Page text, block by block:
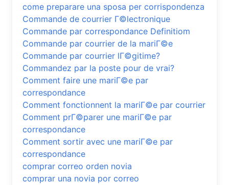
come preparare una sposa per corrispondenza
Commande de courrier Г©lectronique
Commande par correspondance Definitiom
Commande par courrier de la mariГ©e
Commande par courrier lГ©gitime?
Commandez par la poste pour de vrai?
Comment faire une mariГ©e par
correspondance
Comment fonctionnent la mariГ©e par courrier
Comment prГ©parer une mariГ©e par
correspondance
Comment sortir avec une mariГ©e par
correspondance
comprar correo orden novia
comprar una novia por correo